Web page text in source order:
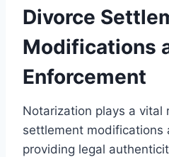
Divorce
Modifications
Enforcement
Notarization plays a vital
settlement modifications
providing legal